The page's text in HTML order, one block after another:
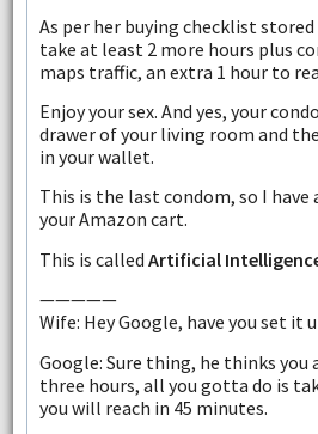
As per her buying checklist
take at least 2 more hours plus
maps traffic, an extra 1 hour to
Enjoy your sex. And yes, your
drawer of your living room and
in your wallet.
This is the last condom, so I have
your Amazon cart.
This is called Artificial
—————
Wife: Hey Google, have you set it
Google: Sure thing, he thinks you
three hours, all you gotta do is
you will reach in 45 minutes.